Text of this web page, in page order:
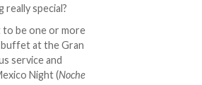
special?
to be one or more
at the Gran
service and
Night (Noche